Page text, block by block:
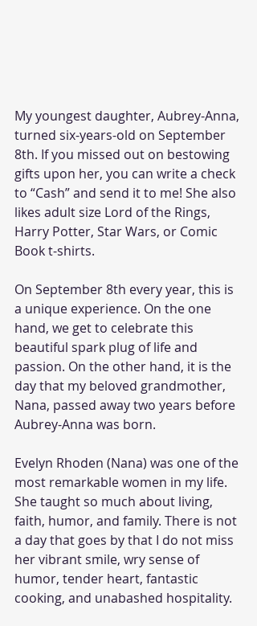
My youngest daughter, Aubrey-Anna,
turned six-years-old on September
8th. If you missed out on bestowing
gifts upon her, you can write a check
to “Cash” and send it to me! She also
likes adult size Lord of the Rings,
Harry Potter, Star Wars, or Comic
Book t-shirts.
On September 8th every year, this is
a unique experience. On the one
hand, we get to celebrate this
beautiful spark plug of life and
passion. On the other hand, it is the
day that my beloved grandmother,
Nana, passed away two years before
Aubrey-Anna was born.
Evelyn Rhoden (Nana) was one of the
most remarkable women in my life.
She taught so much about living,
faith, humor, and family. There is not
a day that goes by that I do not miss
her vibrant smile, wry sense of
humor, tender heart, fantastic
cooking, and unabashed hospitality.